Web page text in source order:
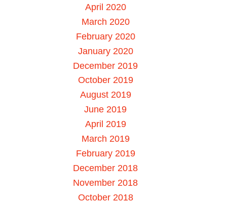
April 2020
March 2020
February 2020
January 2020
December 2019
October 2019
August 2019
June 2019
April 2019
March 2019
February 2019
December 2018
November 2018
October 2018